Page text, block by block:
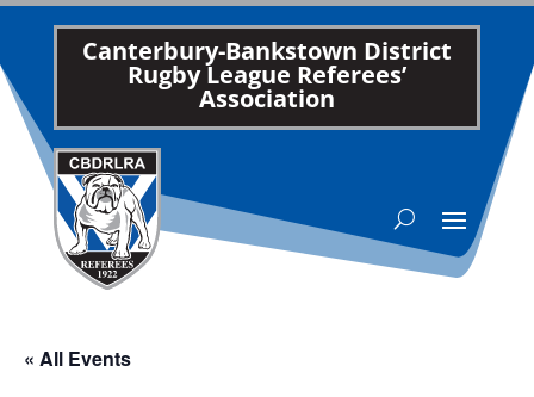
Canterbury-Bankstown District
Rugby League Referees’
Association
« All Events